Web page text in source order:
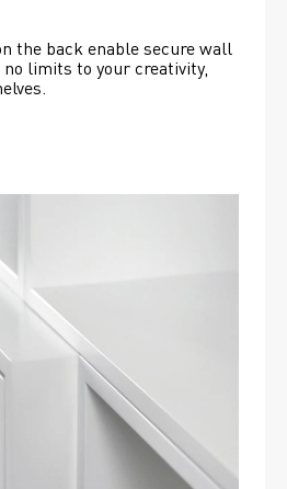
the back enable secure wall
limits to your creativity,